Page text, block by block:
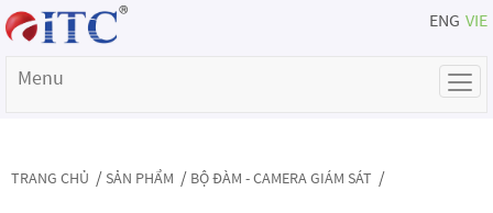
ENG VIE
Menu
TRANG CHỦ /SẢN PHẨM / BỘ ĐÀM - CAMERA GIÁM SÁT /